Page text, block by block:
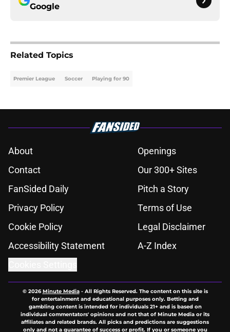
Google
Related Topics
Premier League Soccer Playing for 90
About
Openings
Contact
Our 300+ Sites
FanSided Daily
Pitch a Story
Privacy Policy
Terms of Use
Cookie Policy
Legal Disclaimer
Accessibility Statement
A-Z Index
© 2026Minute Media- All Rights Reserved. The content on this site is
for entertainment and educational purposes only. Betting and
gambling content is intended for individuals 21+ and is based on
individual commentators' opinions and not that of Minute Media or its
affiliates and related brands. All picks and predictions are suggestions
only and not a guarantee of success or profit. If you or someone you